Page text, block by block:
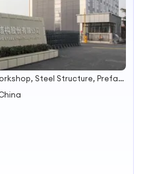
Warehouse, Workshop, Steel Structure, Prefabricated House, Steel Structure Building, Prefab Building, Building Material, Container House, Prefabricated Steel Structure, Building Steel Frame